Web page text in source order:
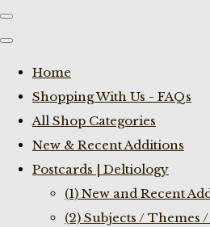
Home
Shopping With Us - FAQs
All Shop Categories
New & Recent Additions
Postcards | Deltiology
(1) New and Recent
(2) Subjects / Themes